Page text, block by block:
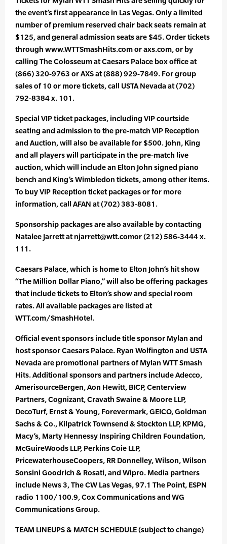
the event’s first appearance in Las Vegas. Only a limited
number of premium reserved chair back seats remain at
$125, and general admission seats are $45. Order tickets
through www.WTTSmashHits.com or axs.com, or by
calling The Colosseum at Caesars Palace box office at
(866) 320-9763 or AXS at (888) 929-7849. For group
sales of 10 or more tickets, call USTA Nevada at (702)
792-8384 x. 101.
Special VIP ticket packages, including VIP courtside
seating and admission to the pre-match VIP Reception
and Auction, will also be available for $500. John, King
and all players will participate in the pre-match live
auction, which will include an Elton John signed piano
bench and King’s Wimbledon tickets, among other items.
To buy VIP Reception ticket packages or for more
information, call AFAN at (702) 383-8081.
Sponsorship packages are also available by contacting
Natalee Jarrett at njarrett@wtt.comor (212) 586-3444 x.
111.
Caesars Palace, which is home to Elton John’s hit show
“The Million Dollar Piano,” will also be offering packages
that include tickets to Elton’s show and special room
rates. All available packages are listed at
WTT.com/SmashHotel.
Official event sponsors include title sponsor Mylan and
host sponsor Caesars Palace. Ryan Wolfington and USTA
Nevada are promotional partners of Mylan WTT Smash
Hits. Additional sponsors and partners include Adecco,
AmerisourceBergen, Aon Hewitt, BICP, Centerview
Partners, Cognizant, Cravath Swaine & Moore LLP,
DecoTurf, Ernst & Young, Forevermark, GEICO, Goldman
Sachs & Co., Kilpatrick Townsend & Stockton LLP, KPMG,
Macy’s, Marty Hennessy Inspiring Children Foundation,
McGuireWoods LLP, Perkins Coie LLP,
PricewaterhouseCoopers, RR Donnelley, Wilson, Wilson
Sonsini Goodrich & Rosati, and Wipro. Media partners
include News 3, The CW Las Vegas, 97.1 The Point, ESPN
radio 1100/100.9, Cox Communications and WG
Communications Group.
TEAM LINEUPS & MATCH SCHEDULE (subject to change)